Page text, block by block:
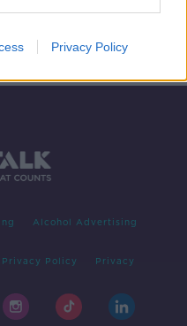
Privacy Policy
Alcohol Advertising
Privacy Policy Privacy